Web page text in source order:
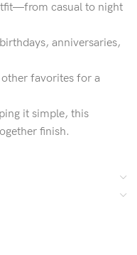
casual to night
anniversaries,
favorites for a
it simple, this
finish.